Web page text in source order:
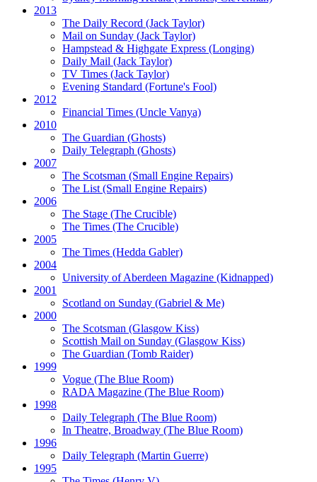
2013
The Daily Record (Jack Taylor)
Mail on Sunday (Jack Taylor)
Hampstead & Highgate Express (Longing)
Daily Mail (Jack Taylor)
TV Times (Jack Taylor)
Evening Standard (Fortune's Fool)
2012
Financial Times (Uncle Vanya)
2010
The Guardian (Ghosts)
Daily Telegraph (Ghosts)
2007
The Scotsman (Small Engine Repairs)
The List(Small Engine Repairs)
2006
The Stage (The Crucible)
The Times (The Crucible)
2005
The Times (Hedda Gabler)
2004
University of Aberdeen Magazine (Kidnapped)
2001
Scotland on Sunday (Gabriel & Me)
2000
The Scotsman (Glasgow Kiss)
Scottish Mail on Sunday (Glasgow Kiss)
The Guardian (Tomb Raider)
1999
Vogue (The Blue Room)
RADA Magazine (The Blue Room)
1998
Daily Telegraph (The Blue Room)
In Theatre, Broadway (The Blue Room)
1996
Daily Telegraph (Martin Guerre)
1995